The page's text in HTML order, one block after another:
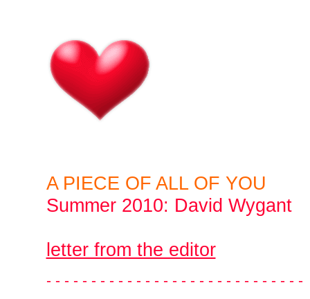
A PIECE OF ALL OF YOU
Summer 2010: David Wygant
letter from the editor
- - - - - - - - - - - - - - - - - - - - - - - - - - - - -